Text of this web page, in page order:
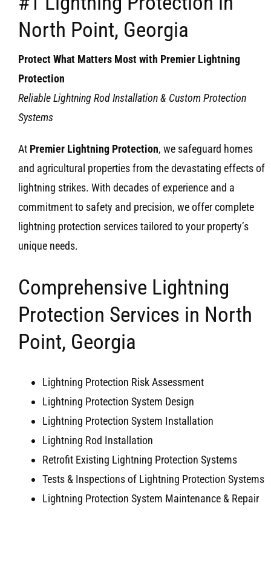
North Point, Georgia
Protect What Matters Most with Premier Lightning
Protection
Reliable Lightning Rod Installation & Custom Protection
Systems
At Premier Lightning Protection, we safeguard homes
and agricultural properties from the devastating effects of
lightning strikes. With decades of experience and a
commitment to safety and precision, we offer complete
lightning protection services tailored to your property’s
unique needs.
Comprehensive Lightning
Protection Services in North
Point, Georgia
Lightning Protection Risk Assessment
Lightning Protection System Design
Lightning Protection System Installation
Lightning Rod Installation
Retrofit Existing Lightning Protection Systems
Tests & Inspections of Lightning Protection Systems
Lightning Protection System Maintenance & Repair